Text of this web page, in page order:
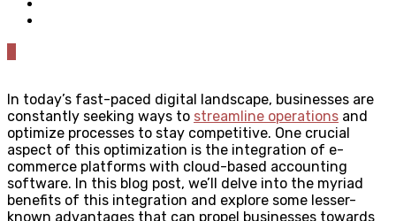
In today’s fast-paced digital landscape, businesses are
constantly seeking ways to streamline operations and
optimize processes to stay competitive. One crucial
aspect of this optimization is the integration of e-
commerce platforms with cloud-based accounting
software. In this blog post, we’ll delve into the myriad
benefits of this integration and explore some lesser-
known advantages that can propel businesses towards